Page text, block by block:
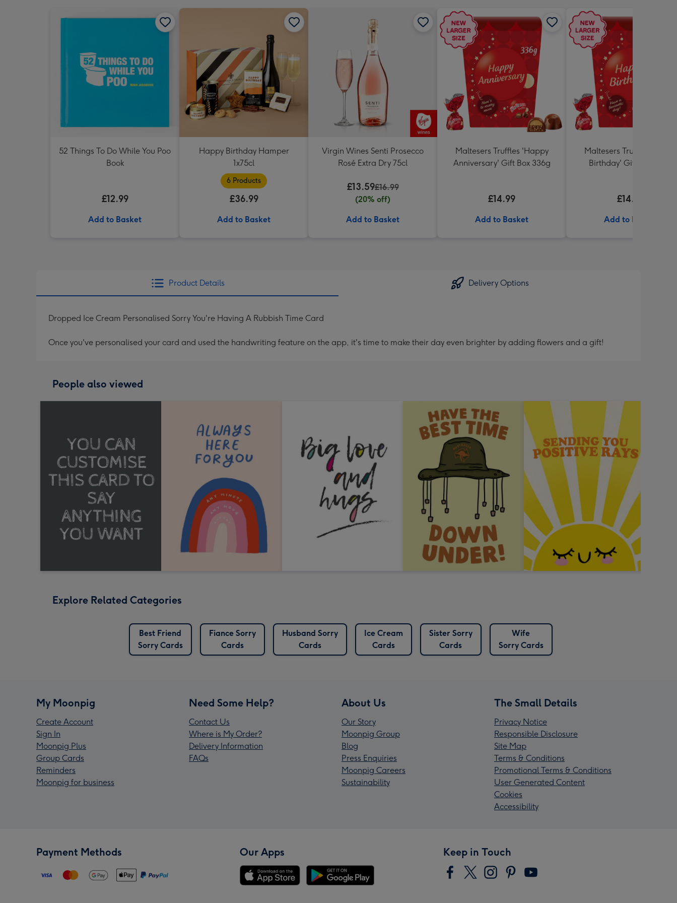
52 Things To Do While You Poo
Book
£12.99
Add to Basket
Happy Birthday Hamper
1x75cl
6 Products
£36.99
Add to Basket
Virgin Wines Senti Prosecco
Rosé Extra Dry 75cl
£13.59£16.99
(20% off)
Add to Basket
Maltesers Truffles 'Happy
Anniversary' Gift Box 336g
£14.99
Add to Basket
Maltesers Truffles 'Happy
Birthday' Gift Box 336g
£14.99
Add to Basket
Product Details Delivery Options
Dropped Ice Cream Personalised Sorry You're Having A Rubbish Time Card
Once you've personalised your card and used the handwriting feature on the app, it's time to make their day even brighter by adding flowers and a gift!
People also viewed
Explore Related Categories
Best Friend
Sorry Cards
Fiance Sorry
Cards
Husband Sorry
Cards
Ice Cream
Cards
Sister Sorry
Cards
Wife
Sorry Cards
My Moonpig
Create Account
Sign In
Moonpig Plus
Group Cards
Reminders
Moonpig for business
Need Some Help?
Contact Us
Where is My Order?
Delivery Information
FAQs
About Us
Our Story
Moonpig Group
Blog
Press Enquiries
Moonpig Careers
Sustainability
The Small Details
Privacy Notice
Responsible Disclosure
Site Map
Terms & Conditions
Promotional Terms & Conditions
User Generated Content
Cookies
Accessibility
Payment Methods Our Apps Keep in Touch